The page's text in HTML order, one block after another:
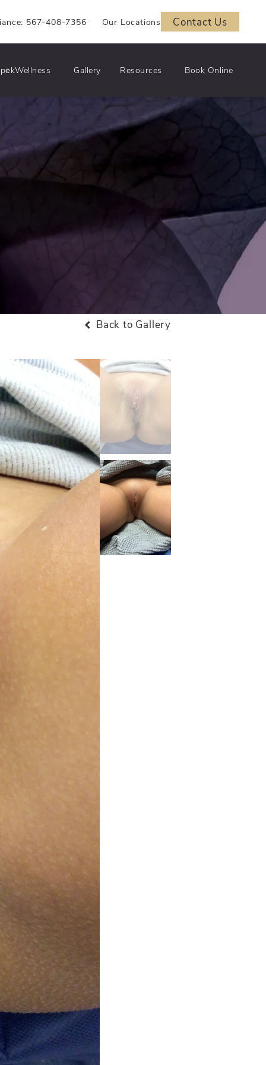
567-408-7356 Our Locations Contact Us
pēkWellness Gallery Resources Book Online
Back to Gallery